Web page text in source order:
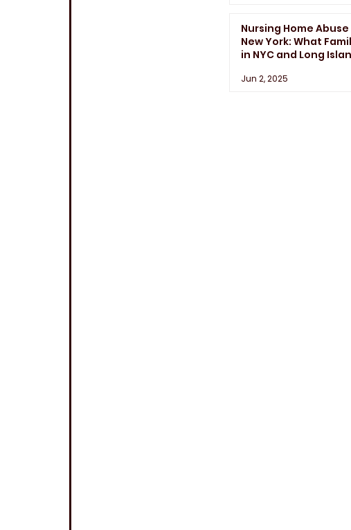
Nursing Home
New York: What
in NYC and Long
Jun 2, 2025